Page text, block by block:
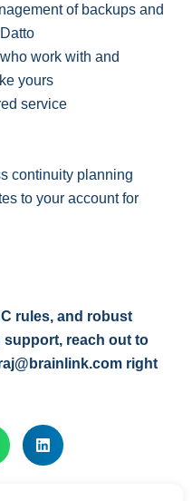
of backups and
work with and
yours
service
continuity planning
to your account for
rules, and robust
reach out to
right